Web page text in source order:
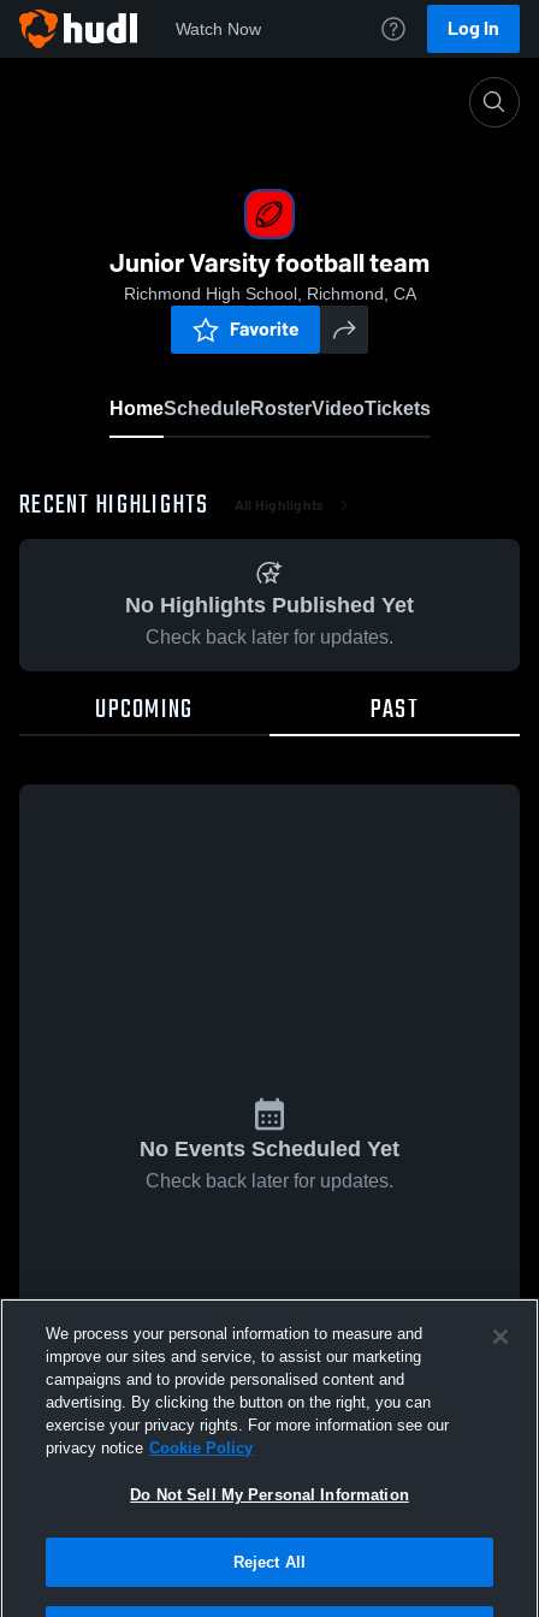
Watch Now Log In
Junior Varsity football team
Richmond High School, Richmond, CA
Favorite
HomeScheduleRosterVideoTickets
RECENT HIGHLIGHTS All Highlights
No Highlights Published Yet
Check back later for updates.
UPCOMING PAST
No Events Scheduled Yet
Check back later for updates.
We process your personal information to measure and
improve our sites and service, to assist our marketing
campaigns and to provide personalised content and
advertising. By clicking the button on the right, you can
exercise your privacy rights. For more information see our
privacy notice Cookie Policy
Do Not Sell My Personal Information
Reject All